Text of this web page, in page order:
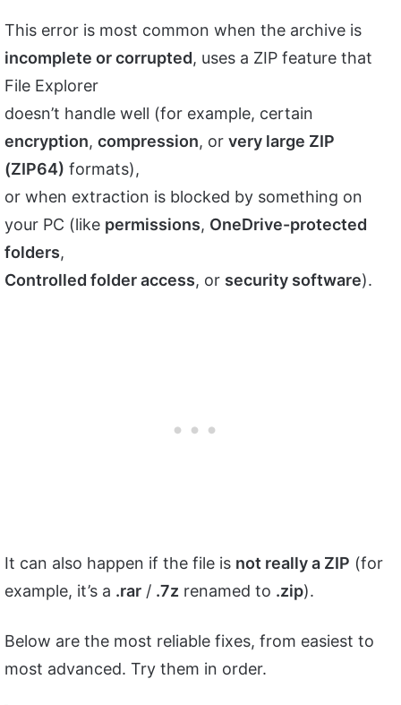
This error is most common when the archive is
incomplete or corrupted, uses a ZIP feature that
File Explorer
doesn’t handle well (for example, certain
encryption, compression, or very large ZIP
(ZIP64) formats),
or when extraction is blocked by something on
your PC (like permissions, OneDrive-protected
folders,
Controlled folder access, or security software).
It can also happen if the file is not really a ZIP (for
example, it’s a .rar / .7z renamed to .zip).
Below are the most reliable fixes, from easiest to
most advanced. Try them in order.